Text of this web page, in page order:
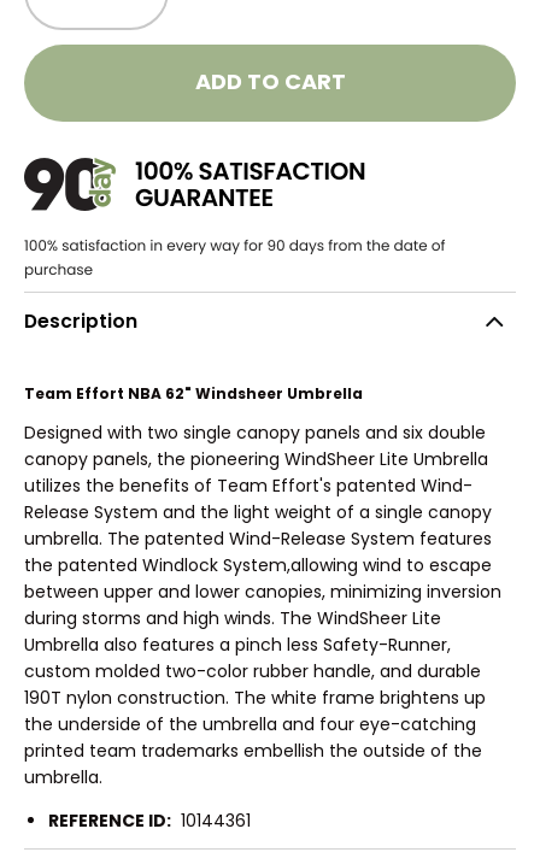
ADD TO CART
Description
Team Effort NBA 62" Windsheer Umbrella
Designed with two single canopy panels and six double
canopy panels, the pioneering WindSheer Lite Umbrella
utilizes the benefits of Team Effort's patented Wind-
Release System and the light weight of a single canopy
umbrella. The patented Wind-Release System features
the patented Windlock System,allowing wind to escape
between upper and lower canopies, minimizing inversion
during storms and high winds. The WindSheer Lite
Umbrella also features a pinch less Safety-Runner,
custom molded two-color rubber handle, and durable
190T nylon construction. The white frame brightens up
the underside of the umbrella and four eye-catching
printed team trademarks embellish the outside of the
umbrella.
REFERENCE ID: 10144361